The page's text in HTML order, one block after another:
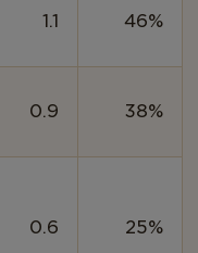
1.1 46%
0.9 38%
0.6 25%